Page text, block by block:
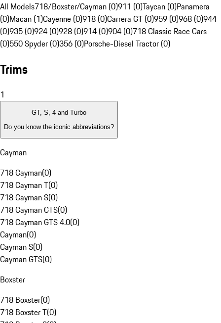
All Models718/Boxster/Cayman (0)911 (0)Taycan (0)Panamera
(0)Macan (1)Cayenne (0)918 (0)Carrera GT (0)959 (0)968 (0)944
(0)935 (0)924 (0)928 (0)914 (0)904 (0)718 Classic Race Cars
(0)550 Spyder (0)356 (0)Porsche-Diesel Tractor (0)
Trims
1
GT, S, 4 and Turbo
Do you know the iconic abbreviations?
Cayman
718 Cayman(0)
718 Cayman T(0)
718 Cayman S(0)
718 Cayman GTS(0)
718 Cayman GTS 4.0(0)
Cayman(0)
Cayman S(0)
Cayman GTS(0)
Boxster
718 Boxster(0)
718 Boxster T(0)